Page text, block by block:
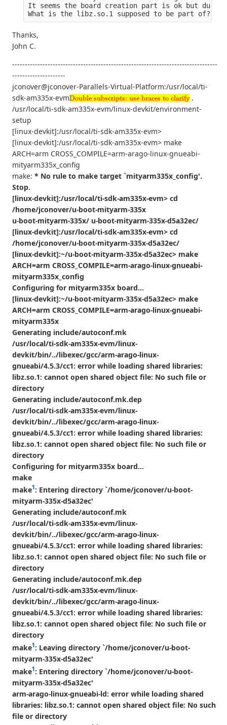
It seems the board creation part is ok but
What is the libz.so.1 supposed to be part of?
Thanks,
John C.
---------------------------------------------------------------------------------
---------------------
jconover@jconover-Parallels-Virtual-Platform:/usr/local/ti-
sdk-am335x-evm Double subscripts: use braces to clarify
Double subscripts: use braces to clarify
.
/usr/local/ti-sdk-am335x-evm/linux-devkit/environment-
setup
[linux-devkit]:/usr/local/ti-sdk-am335x-evm>
[linux-devkit]:/usr/local/ti-sdk-am335x-evm> make
ARCH=arm CROSS_COMPILE=arm-arago-linux-gnueabi-
mityarm335x_config
make: * No rule to make target `mityarm335x_config'.
Stop.
[linux-devkit]:/usr/local/ti-sdk-am335x-evm> cd
/home/jconover/u-boot-mityarm-335x
u-boot-mityarm-335x/ u-boot-mityarm-335x-d5a32ec/
[linux-devkit]:/usr/local/ti-sdk-am335x-evm> cd
/home/jconover/u-boot-mityarm-335x-d5a32ec/
[linux-devkit]:~/u-boot-mityarm-335x-d5a32ec> make
ARCH=arm CROSS_COMPILE=arm-arago-linux-gnueabi-
mityarm335x_config
Configuring for mityarm335x board...
[linux-devkit]:~/u-boot-mityarm-335x-d5a32ec> make
ARCH=arm CROSS_COMPILE=arm-arago-linux-gnueabi-
mityarm335x
Generating include/autoconf.mk
/usr/local/ti-sdk-am335x-evm/linux-
devkit/bin/../libexec/gcc/arm-arago-linux-
gnueabi/4.5.3/cc1: error while loading shared libraries:
libz.so.1: cannot open shared object file: No such file or
directory
Generating include/autoconf.mk.dep
/usr/local/ti-sdk-am335x-evm/linux-
devkit/bin/../libexec/gcc/arm-arago-linux-
gnueabi/4.5.3/cc1: error while loading shared libraries:
libz.so.1: cannot open shared object file: No such file or
directory
Configuring for mityarm335x board...
make
make1: Entering directory `/home/jconover/u-boot-
mityarm-335x-d5a32ec'
Generating include/autoconf.mk
/usr/local/ti-sdk-am335x-evm/linux-
devkit/bin/../libexec/gcc/arm-arago-linux-
gnueabi/4.5.3/cc1: error while loading shared libraries:
libz.so.1: cannot open shared object file: No such file or
directory
Generating include/autoconf.mk.dep
/usr/local/ti-sdk-am335x-evm/linux-
devkit/bin/../libexec/gcc/arm-arago-linux-
gnueabi/4.5.3/cc1: error while loading shared libraries:
libz.so.1: cannot open shared object file: No such file or
directory
make1: Leaving directory `/home/jconover/u-boot-
mityarm-335x-d5a32ec'
make1: Entering directory `/home/jconover/u-boot-
mityarm-335x-d5a32ec'
arm-arago-linux-gnueabi-ld: error while loading shared
libraries: libz.so.1: cannot open shared object file: No such
file or directory